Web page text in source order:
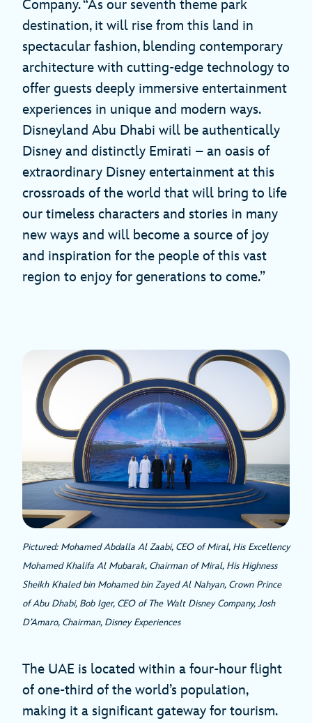
Company. “As our seventh theme park
destination, it will rise from this land in
spectacular fashion, blending contemporary
architecture with cutting-edge technology to
offer guests deeply immersive entertainment
experiences in unique and modern ways.
Disneyland Abu Dhabi will be authentically
Disney and distinctly Emirati – an oasis of
extraordinary Disney entertainment at this
crossroads of the world that will bring to life
our timeless characters and stories in many
new ways and will become a source of joy
and inspiration for the people of this vast
region to enjoy for generations to come.”
Pictured: Mohamed Abdalla Al Zaabi, CEO of Miral, His Excellency
Mohamed Khalifa Al Mubarak, Chairman of Miral, His Highness
Sheikh Khaled bin Mohamed bin Zayed Al Nahyan, Crown Prince
of Abu Dhabi, Bob Iger, CEO of The Walt Disney Company, Josh
D’Amaro, Chairman, Disney Experiences
The UAE is located within a four-hour flight
of one-third of the world’s population,
making it a significant gateway for tourism.